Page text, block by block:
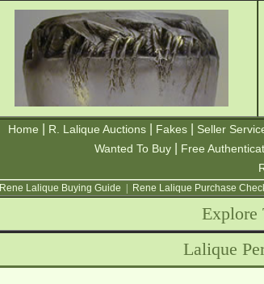
Home R. Lalique Auctions Fakes Seller
Wanted To Buy
Free
Rene Lalique Buying Guide Rene Lalique Purchase
Explore
Lalique